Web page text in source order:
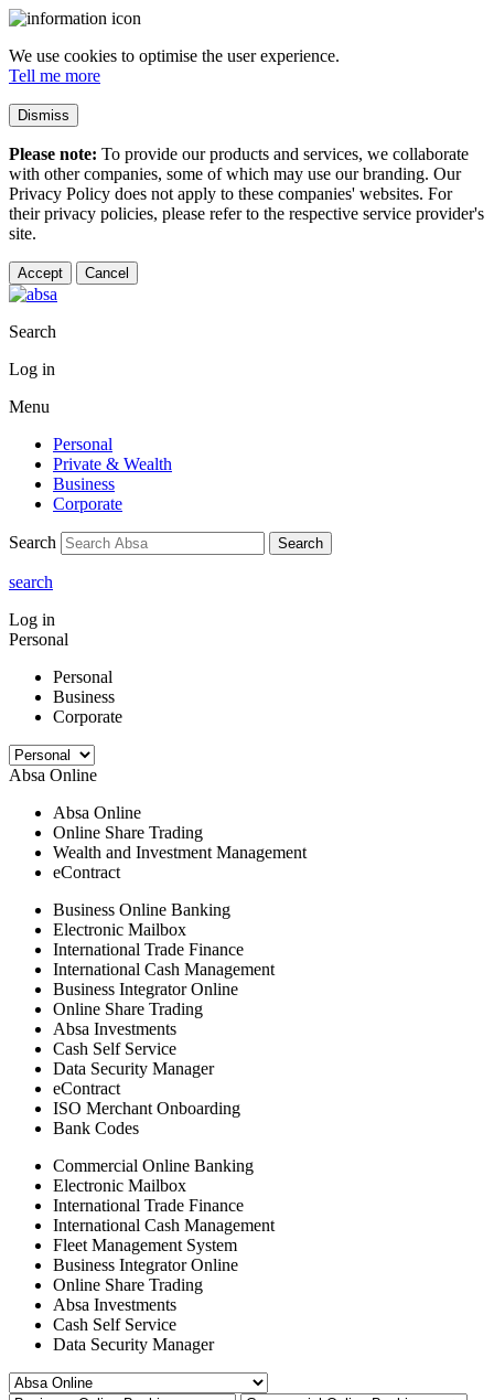
We use cookies to optimise the user experience.
Tell me more
Dismiss
Please note: To provide our products and services, we collaborate
with other companies, some of which may use our branding. Our
Privacy Policy does not apply to these companies' websites. For
their privacy policies, please refer to the respective service provider's
site.
Accept Cancel
Search
Log in
Menu
Personal
Private & Wealth
Business
Corporate
Search Search
search
Log in
Personal
Personal
Business
Corporate
Absa Online
Absa Online
Online Share Trading
Wealth and Investment Management
eContract
Business Online Banking
Electronic Mailbox
International Trade Finance
International Cash Management
Business Integrator Online
Online Share Trading
Absa Investments
Cash Self Service
Data Security Manager
eContract
ISO Merchant Onboarding
Bank Codes
Commercial Online Banking
Electronic Mailbox
International Trade Finance
International Cash Management
Fleet Management System
Business Integrator Online
Online Share Trading
Absa Investments
Cash Self Service
Data Security Manager